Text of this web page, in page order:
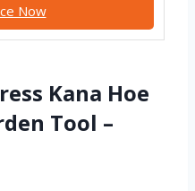
Now
Kana Hoe
Tool –